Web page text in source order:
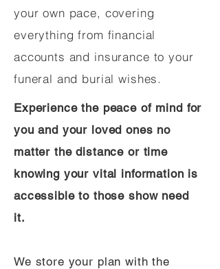
your own pace, covering
everything from financial
accounts and insurance to your
funeral and burial wishes.
Experience the peace of mind for
you and your loved ones no
matter the distance or time
knowing your vital information is
accessible to those show need
it.
We store your plan with the